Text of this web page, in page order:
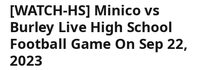
[WATCH-HS] Minico vs
Burley Live High School
Football Game On Sep 22,
2023